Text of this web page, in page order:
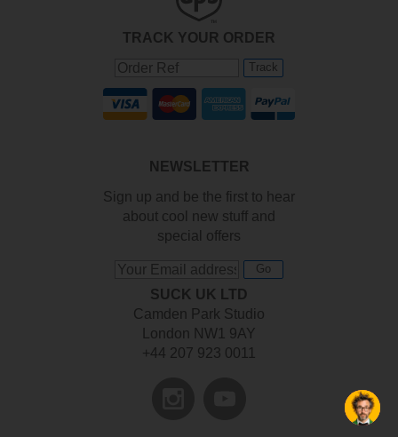
TRACK YOUR ORDER
Track
NEWSLETTER
Sign up and be the first to hear
about cool new stuff and
special offers
Go
SUCK UK LTD
Camden Park Studio
London NW1 9AY
+44 207 923 0011